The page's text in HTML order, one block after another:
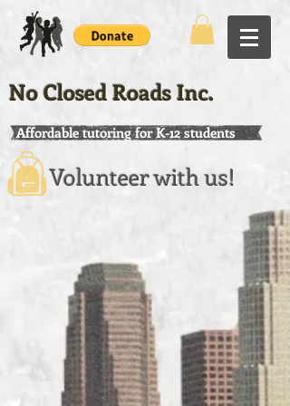
No Closed Roads Inc.
Affordable tutoring for K-12 students
Volunteer with us!